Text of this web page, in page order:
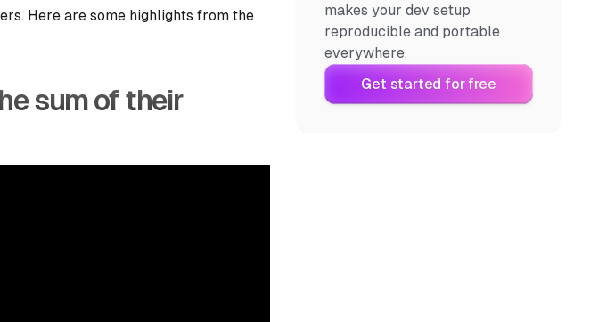
Here are some highlights from the
sum of their
makes your dev setup
reproducible and portable
everywhere.
Get started for free